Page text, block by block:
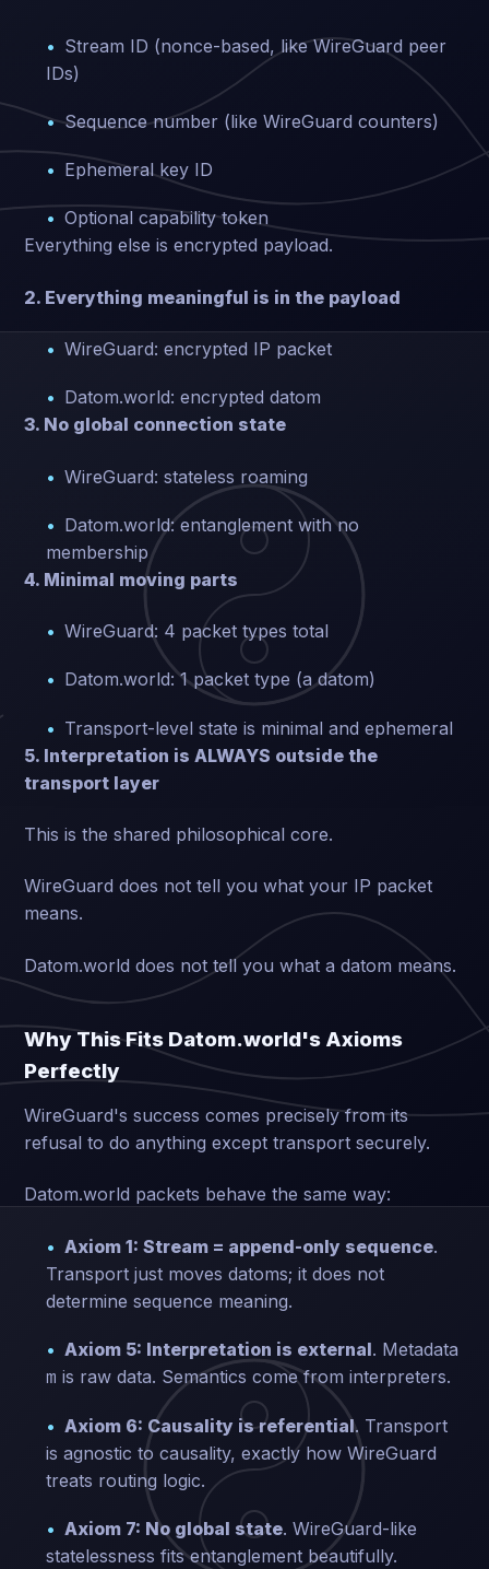
Stream ID (nonce-based, like WireGuard peer
IDs)
Sequence number (like WireGuard counters)
Ephemeral key ID
Optional capability token
Everything else is encrypted payload.
2. Everything meaningful is in the payload
WireGuard: encrypted IP packet
Datom.world: encrypted datom
3. No global connection state
WireGuard: stateless roaming
Datom.world: entanglement with no
membership
4. Minimal moving parts
WireGuard: 4 packet types total
Datom.world: 1 packet type (a datom)
Transport-level state is minimal and ephemeral
5. Interpretation is ALWAYS outside the
transport layer
This is the shared philosophical core.
WireGuard does not tell you what your IP packet
means.
Datom.world does not tell you what a datom means.
Why This Fits Datom.world's Axioms
Perfectly
WireGuard's success comes precisely from its
refusal to do anything except transport securely.
Datom.world packets behave the same way:
Axiom 1: Stream = append-only sequence.
Transport just moves datoms; it does not
determine sequence meaning.
Axiom 5: Interpretation is external. Metadata
m is raw data. Semantics come from interpreters.
Axiom 6: Causality is referential. Transport
is agnostic to causality, exactly how WireGuard
treats routing logic.
Axiom 7: No global state. WireGuard-like
statelessness fits entanglement beautifully.